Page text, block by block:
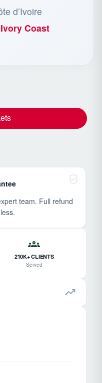
d’Ivoire
Ivory Coast
team. Full refund
groups
210K+ CLIENTS
Served
trending_up